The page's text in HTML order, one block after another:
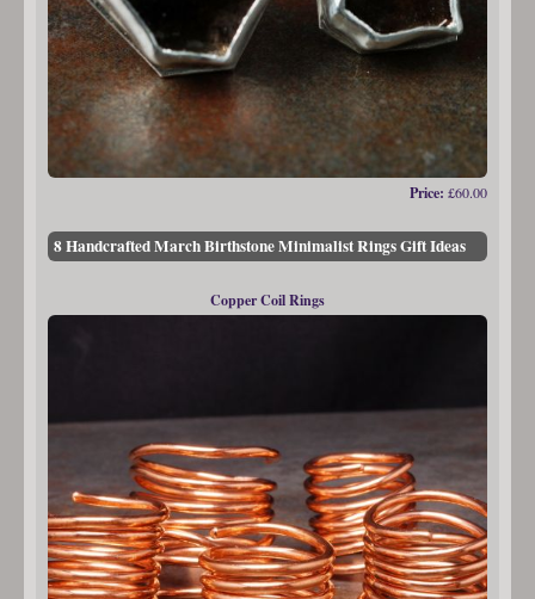
Price: £60.00
8 Handcrafted March Birthstone Minimalist Rings Gift Ideas
Copper Coil Rings